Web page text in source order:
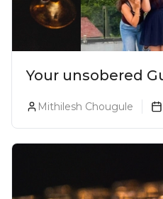
Your unsobered
Mithilesh Chougule